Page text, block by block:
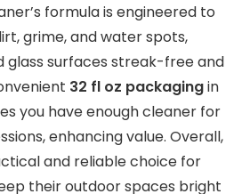
formula is engineered to
grime, and water spots,
glass surfaces streak-free and
32 fl oz packagingin
you have enough cleaner for
enhancing value. Overall,
and reliable choice for
their outdoor spaces bright